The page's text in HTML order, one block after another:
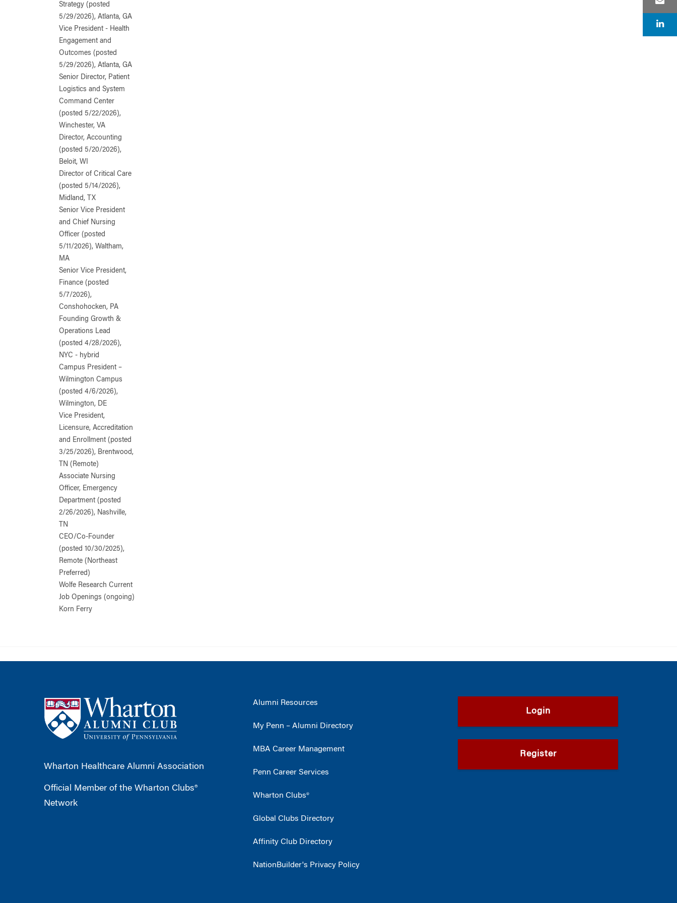
Strategy (posted
5/29/2026), Atlanta, GA
Vice President - Health
Engagement and
Outcomes (posted
5/29/2026), Atlanta, GA
Senior Director, Patient
Logistics and System
Command Center
(posted 5/22/2026),
Winchester, VA
Director, Accounting
(posted 5/20/2026),
Beloit, WI
Director of Critical Care
(posted 5/14/2026),
Midland, TX
Senior Vice President
and Chief Nursing
Officer (posted
5/11/2026), Waltham,
MA
Senior Vice President,
Finance (posted
5/7/2026),
Conshohocken, PA
Founding Growth &
Operations Lead
(posted 4/28/2026),
NYC - hybrid
Campus President –
Wilmington Campus
(posted 4/6/2026),
Wilmington, DE
Vice President,
Licensure, Accreditation
and Enrollment (posted
3/25/2026), Brentwood,
TN (Remote)
Associate Nursing
Officer, Emergency
Department (posted
2/26/2026), Nashville,
TN
CEO/Co-Founder
(posted 10/30/2025),
Remote (Northeast
Preferred)
Wolfe Research Current
Job Openings (ongoing)
Korn Ferry
Wharton Healthcare Alumni Association
Official Member of the Wharton Clubs®
Network
Alumni Resources
My Penn – Alumni Directory
MBA Career Management
Penn Career Services
Wharton Clubs®
Global Clubs Directory
Affinity Club Directory
NationBuilder's Privacy Policy
Login
Register